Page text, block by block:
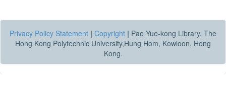
Privacy Policy Statement | Copyright | Pao Yue-kong Library, The
Hong Kong Polytechnic University,Hung Hom, Kowloon, Hong
Kong.